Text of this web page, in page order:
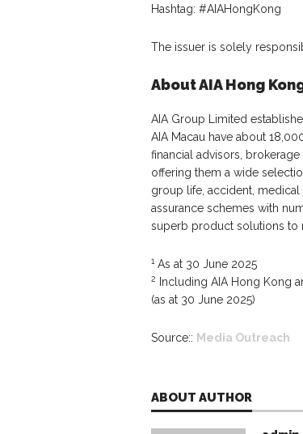
Hashtag: #AIAHongKong
The issuer is solely
About AIA Hong
AIA Group Limited
AIA Macau have about
financial advisors,
offering them a wide
group life, accident,
assurance schemes with
superb product solutions to
1As at 30 June 2025
2
Including AIA Hong Kong
(as at 30 June 2025)
Source:: Media Outreach
ABOUT AUTHOR